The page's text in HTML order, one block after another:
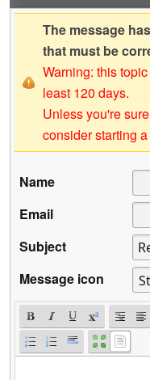
The message
that must be
Warning: this
least 120 days.
Unless you're
consider starting
Name
Email
Subject
Message icon